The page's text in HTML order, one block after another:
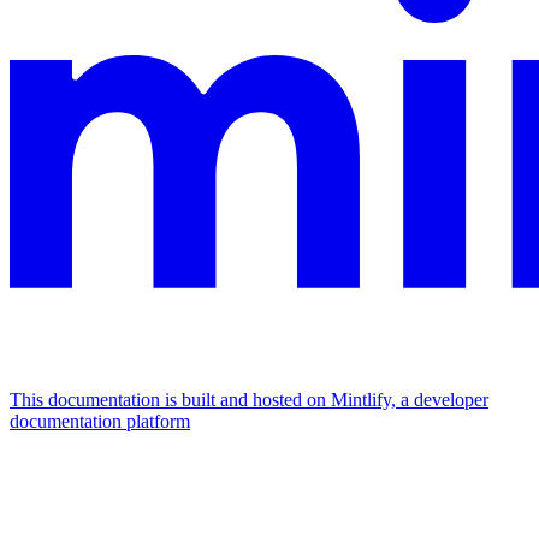
This documentation is built and hosted on Mintlify, a developer
documentation platform